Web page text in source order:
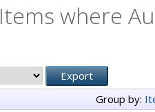
Items where
Group by: